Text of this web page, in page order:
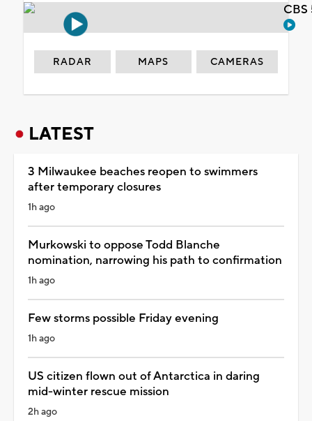
RADAR MAPS CAMERAS
LATEST
3 Milwaukee beaches reopen to swimmers
after temporary closures
1h ago
Murkowski to oppose Todd Blanche
nomination, narrowing his path to confirmation
1h ago
Few storms possible Friday evening
1h ago
US citizen flown out of Antarctica in daring
mid-winter rescue mission
2h ago